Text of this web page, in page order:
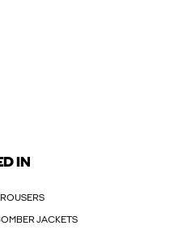
IN
JACKETS